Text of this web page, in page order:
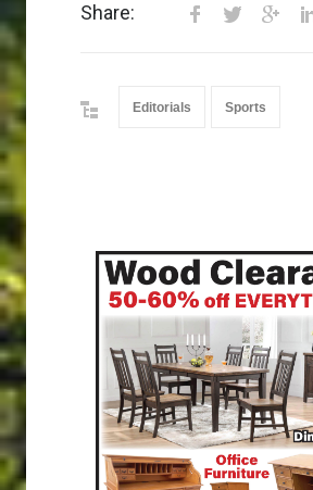
Share:
Editorials Sports